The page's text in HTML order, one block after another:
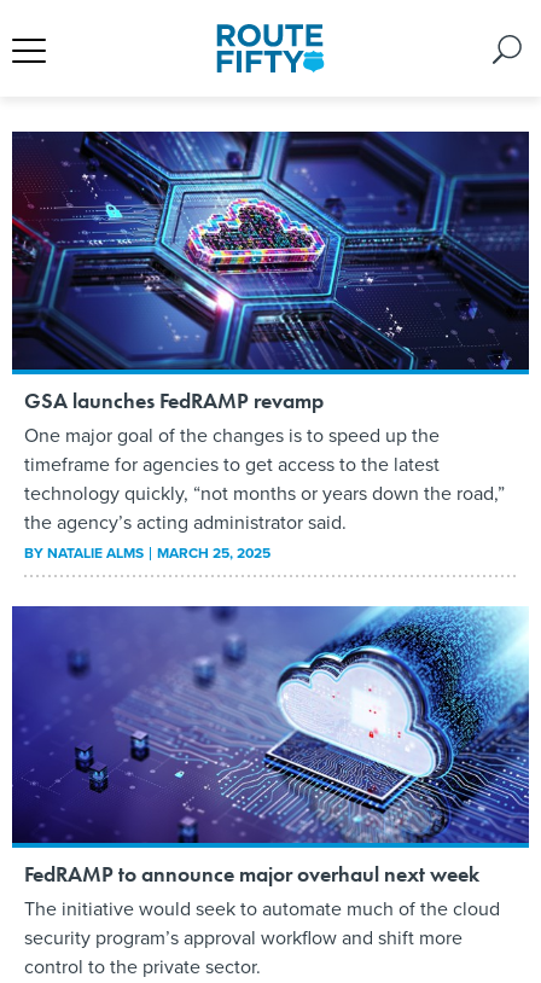
GSA launches FedRAMP revamp
One major goal of the changes is to speed up the
timeframe for agencies to get access to the latest
technology quickly, “not months or years down the road,”
the agency’s acting administrator said.
BYNATALIE ALMS MARCH 25, 2025
FedRAMP to announce major overhaul next week
The initiative would seek to automate much of the cloud
security program’s approval workflow and shift more
control to the private sector.